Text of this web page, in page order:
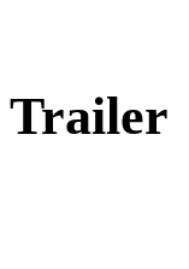
Trailer